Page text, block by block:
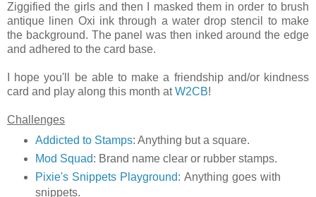
Ziggified the girls and then I masked them in order to brush
antique linen Oxi ink through a water drop stencil to make
the background. The panel was then inked around the edge
and adhered to the card base.
I hope you'll be able to make a friendship and/or kindness
card and play along this month atW2CB!
Challenges
Addicted to Stamps: Anything but a square.
Mod Squad: Brand name clear or rubber stamps.
Pixie's Snippets Playground: Anything goes with
snippets.